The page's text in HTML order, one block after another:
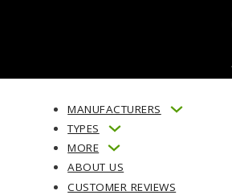
MANUFACTURERS
TYPES
MORE
ABOUT US
CUSTOMER REVIEWS